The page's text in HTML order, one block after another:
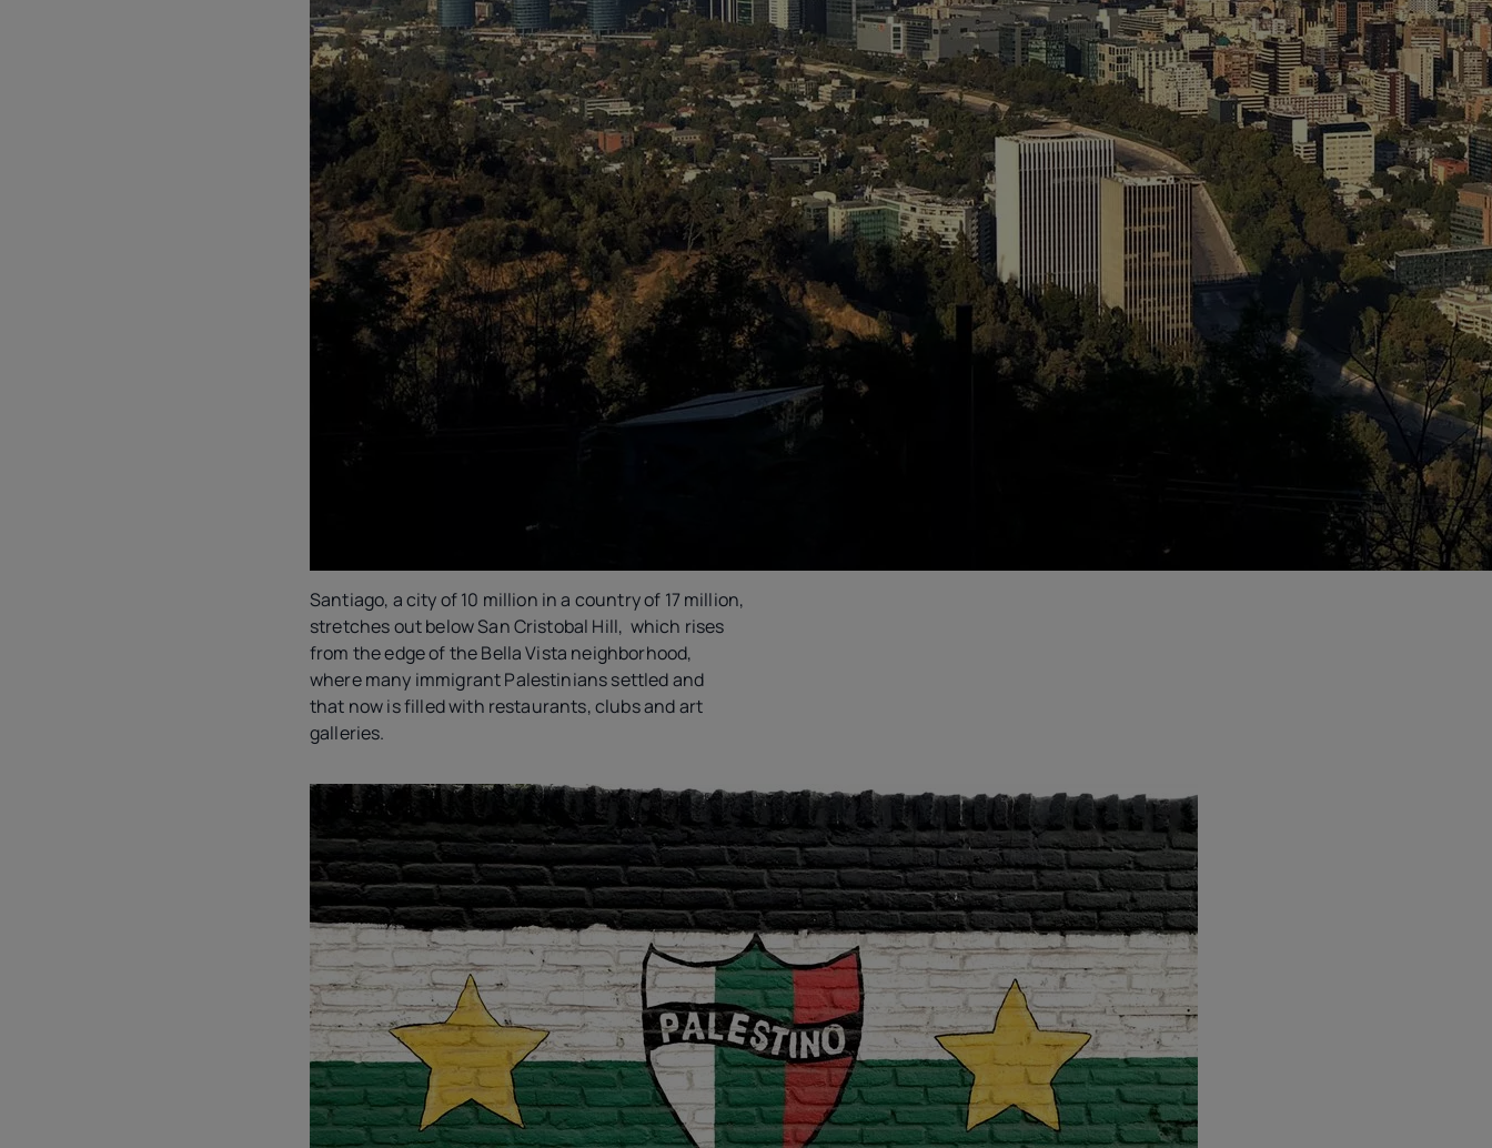
Santiago, a city of 10 million in a country of 17 million,
stretches out below San Cristobal Hill, which rises
from the edge of the Bella Vista neighborhood,
where many immigrant Palestinians settled and
that now is filled with restaurants, clubs and art
galleries.